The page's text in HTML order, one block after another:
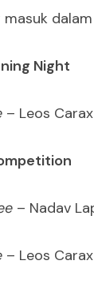
dalam
Night
– Leos Carax
– Nadav
– Leos Carax